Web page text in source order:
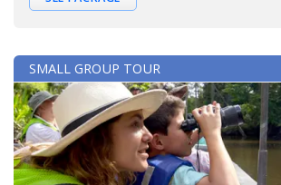
SMALL GROUP TOUR